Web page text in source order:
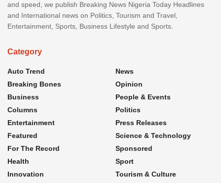
and speed, we publish Breaking News Nigeria Today Headlines
and International news on Politics, Tourism and Travel,
Entertainment, Sports, Business Lifestyle and Sports.
Category
Auto Trend
Breaking Bones
Business
Columns
Entertainment
Featured
For The Record
Health
Innovation
News
Opinion
People & Events
Politics
Press Releases
Science & Technology
Sponsored
Sport
Tourism & Culture